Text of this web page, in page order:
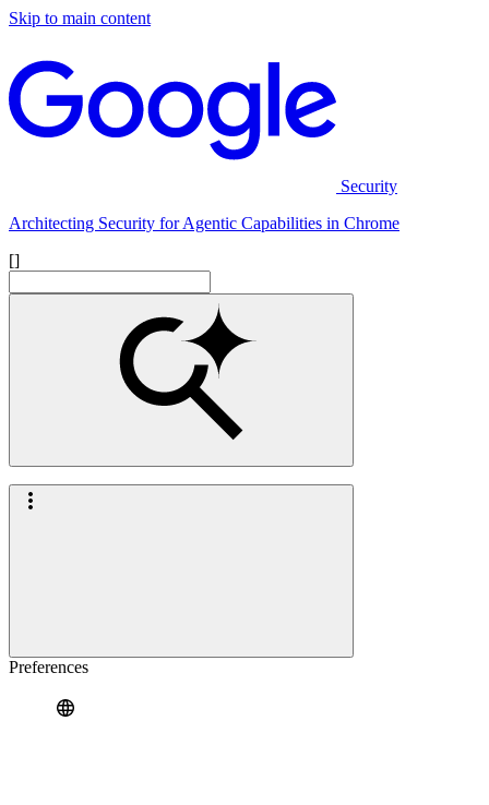
Skip to main content
Security
Architecting Security for Agentic Capabilities in Chrome
[]
Preferences